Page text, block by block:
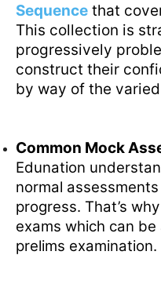
Sequence that
This collection is
progressively
construct their
by way of the
Common Mock
Edunation
normal assessments
progress. That’s
exams which can
prelims examination.